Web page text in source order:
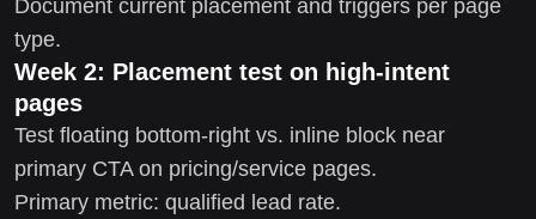
Document current placement and triggers per page
type.
Week 2: Placement test on high-intent
pages
Test floating bottom-right vs. inline block near
primary CTA on pricing/service pages.
Primary metric: qualified lead rate.